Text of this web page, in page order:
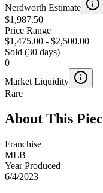
Nerdworth Estimate
$1,987.50
Price Range
$1,475.00 - $2,500.00
Sold (30 days)
0
Market Liquidity
Rare
About This
Franchise
MLB
Year Produced
6/4/2023